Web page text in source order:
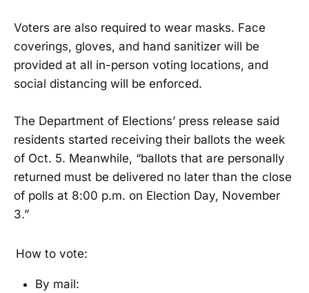
Voters are also required to wear masks. Face
coverings, gloves, and hand sanitizer will be
provided at all in-person voting locations, and
social distancing will be enforced.
The Department of Elections’ press release said
residents started receiving their ballots the week
of Oct. 5. Meanwhile, “ballots that are personally
returned must be delivered no later than the close
of polls at 8:00 p.m. on Election Day, November
3.”
How to vote:
By mail: